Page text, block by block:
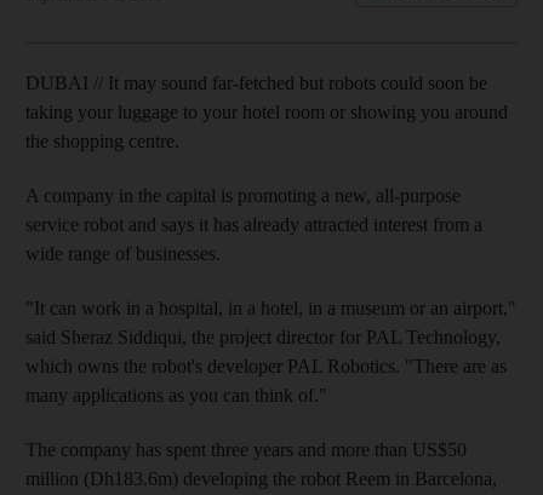
DUBAI // It may sound far-fetched but robots could soon be
taking your luggage to your hotel room or showing you around
the shopping centre.
A company in the capital is promoting a new, all-purpose
service robot and says it has already attracted interest from a
wide range of businesses.
"It can work in a hospital, in a hotel, in a museum or an airport,"
said Sheraz Siddiqui, the project director for PAL Technology,
which owns the robot's developer PAL Robotics. "There are as
many applications as you can think of."
The company has spent three years and more than US$50
million (Dh183.6m) developing the robot Reem in Barcelona,